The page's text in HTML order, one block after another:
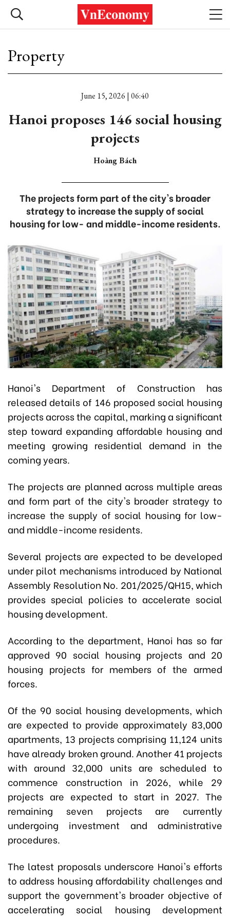
Property
June 15, 2026 | 06:40
Hanoi proposes 146 social housing
projects
Hoàng Bách
The projects form part of the city's broader
strategy to increase the supply of social
housing for low- and middle-income residents.
Hanoi's Department of Construction has
released details of 146 proposed social housing
projects across the capital, marking a significant
step toward expanding affordable housing and
meeting growing residential demand in the
coming years.
The projects are planned across multiple areas
and form part of the city's broader strategy to
increase the supply of social housing for low-
and middle-income residents.
Several projects are expected to be developed
under pilot mechanisms introduced by National
Assembly Resolution No. 201/2025/QH15, which
provides special policies to accelerate social
housing development.
According to the department, Hanoi has so far
approved 90 social housing projects and 20
housing projects for members of the armed
forces.
Of the 90 social housing developments, which
are expected to provide approximately 83,000
apartments, 13 projects comprising 11,124 units
have already broken ground. Another 41 projects
with around 32,000 units are scheduled to
commence construction in 2026, while 29
projects are expected to start in 2027. The
remaining seven projects are currently
undergoing investment and administrative
procedures.
The latest proposals underscore Hanoi's efforts
to address housing affordability challenges and
support the government's broader objective of
accelerating social housing development